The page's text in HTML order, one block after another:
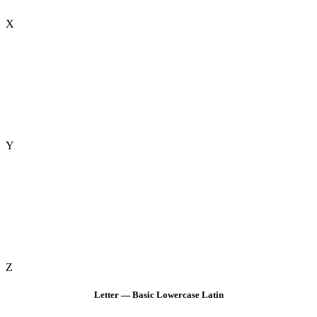
X
Y
Z
Letter — Basic Lowercase Latin